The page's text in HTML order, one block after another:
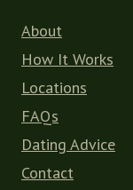
About
How It Works
Locations
FAQs
Dating Advice
Contact